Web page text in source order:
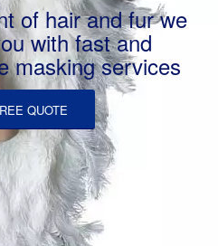
of hair and fur we
with fast and
masking services
QUOTE